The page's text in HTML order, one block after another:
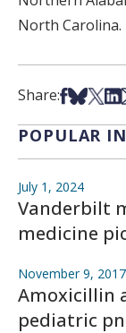
North Carolina.
Share:Share on
Share on
Share
POPULAR
July 1, 2024
Vanderbilt
medicine
November 9, 2017
Amoxicillin
pediatric